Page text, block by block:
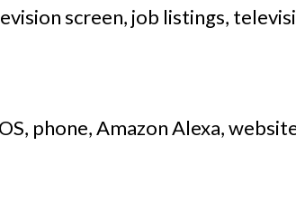
screen, job listings,
phone, Amazon Alexa,